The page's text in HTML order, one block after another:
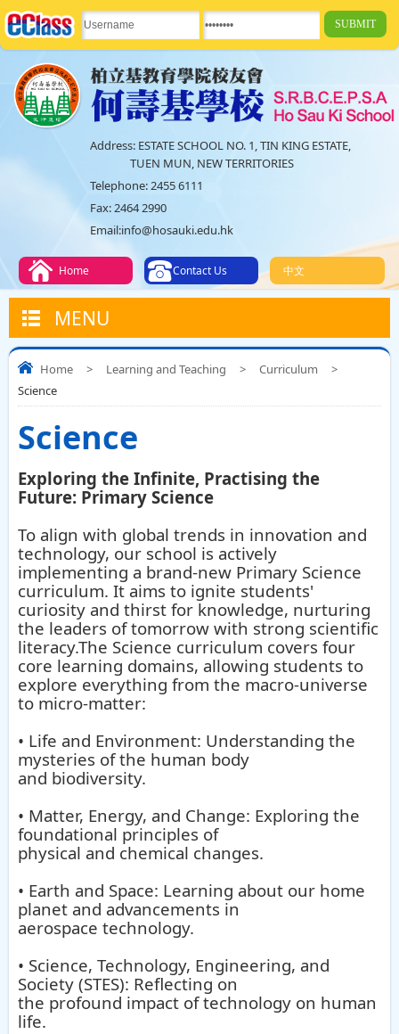
Address: ESTATE SCHOOL NO. 1, TIN KING ESTATE,
TUEN MUN, NEW TERRITORIES
Telephone:2455 6111
Fax:2464 2990
Email:info@hosauki.edu.hk
中文
Contact Us
Home
MENU
Home > Learning and Teaching > Curriculum
>
Science
Science
Exploring the Infinite, Practising the
Future: Primary Science
To align with global trends in innovation and
technology, our school is actively
implementing a brand-new Primary Science
curriculum. It aims to ignite students'
curiosity and thirst for knowledge, nurturing
the leaders of tomorrow with strong scientific
literacy.The Science curriculum covers four
core learning domains, allowing students to
explore everything from the macro-universe
to micro-matter:
• Life and Environment: Understanding the
mysteries of the human body
and biodiversity.
• Matter, Energy, and Change: Exploring the
foundational principles of
physical and chemical changes.
• Earth and Space: Learning about our home
planet and advancements in
aerospace technology.
• Science, Technology, Engineering, and
Society (STES): Reflecting on
the profound impact of technology on human
life.